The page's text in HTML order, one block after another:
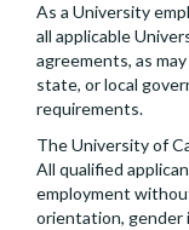
As a University
all applicable
agreements, as
state, or local
requirements.
The University of
All qualified
employment
orientation, gender